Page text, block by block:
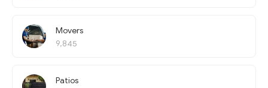
Movers
9,845
Patios